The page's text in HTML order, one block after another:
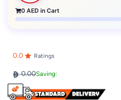
0 AED in Cart
0.0 Ratings
0.00Saving: